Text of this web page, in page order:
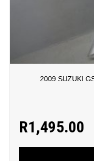
2009 SUZUKI
R1,495.00